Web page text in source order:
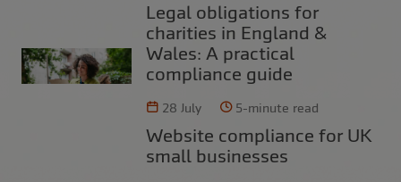
Legal obligations for
charities in England &
Wales: A practical
compliance guide
28 July 5-minute read
Website compliance for UK
small businesses